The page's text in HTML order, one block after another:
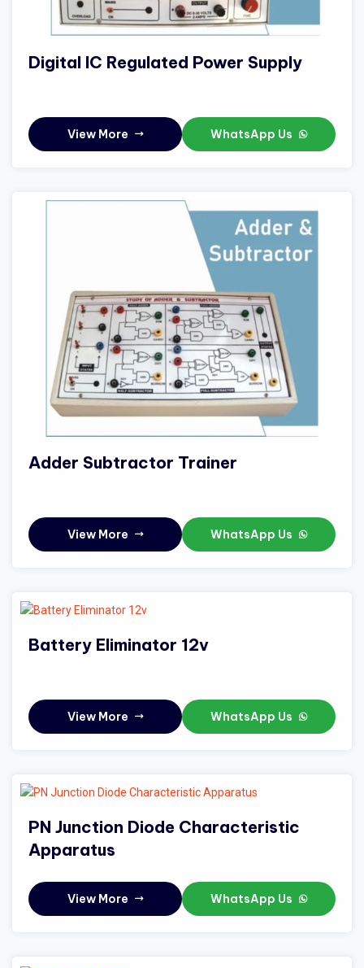
Digital IC Regulated Power Supply
View More WhatsApp Us
Adder Subtractor Trainer
View More WhatsApp Us
Battery Eliminator 12v
View More WhatsApp Us
PN Junction Diode Characteristic
Apparatus
View More WhatsApp Us